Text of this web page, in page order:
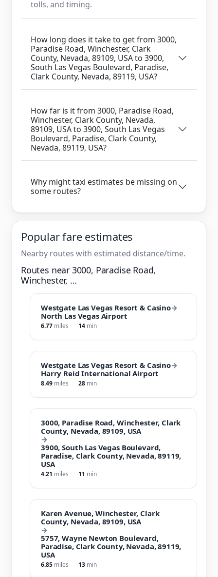
tolls, and timing.
How long does it take to get from 3000,
Paradise Road, Winchester, Clark
County, Nevada, 89109, USA to 3900,
South Las Vegas Boulevard, Paradise,
Clark County, Nevada, 89119, USA?
How far is it from 3000, Paradise Road,
Winchester, Clark County, Nevada,
89109, USA to 3900, South Las Vegas
Boulevard, Paradise, Clark County,
Nevada, 89119, USA?
Why might taxi estimates be missing on
some routes?
Popular fare estimates
Nearby routes with estimated distance/time.
Routes near 3000, Paradise Road,
Winchester, …
Westgate Las Vegas Resort & Casino→
North Las Vegas Airport
6.77 miles 14 min
Westgate Las Vegas Resort & Casino→
Harry Reid International Airport
8.49 miles 28 min
3000, Paradise Road, Winchester, Clark
County, Nevada, 89109, USA
→
3900, South Las Vegas Boulevard,
Paradise, Clark County, Nevada, 89119,
USA
4.21 miles 11 min
Karen Avenue, Winchester, Clark
County, Nevada, 89109, USA
→
5757, Wayne Newton Boulevard,
Paradise, Clark County, Nevada, 89119,
USA
6.85 miles 13 min